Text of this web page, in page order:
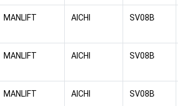
MANLIFT AICHI SV08B
MANLIFT AICHI SV08B
MANLIFT AICHI SV08B